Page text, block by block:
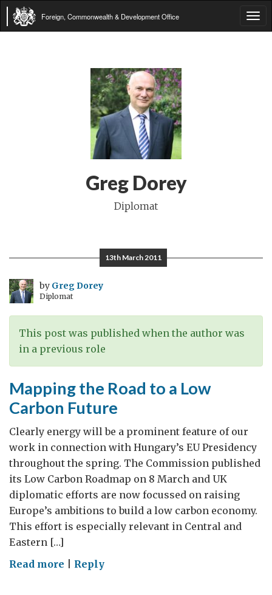
Foreign, Commonwealth & Development Office
Greg Dorey
Diplomat
13th March 2011
by Greg Dorey
Diplomat
This post was published when the author was
in a previous role
Mapping the Road to a Low
Carbon Future
Clearly energy will be a prominent feature of our
work in connection with Hungary’s EU Presidency
throughout the spring. The Commission published
its Low Carbon Roadmap on 8 March and UK
diplomatic efforts are now focussed on raising
Europe’s ambitions to build a low carbon economy.
This effort is especially relevant in Central and
Eastern […]
Read more onReply